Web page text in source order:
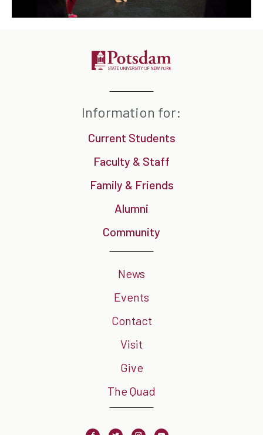
Information for:
Current Students
Faculty & Staff
Family & Friends
Alumni
Community
News
Events
Contact
Visit
Give
The Quad